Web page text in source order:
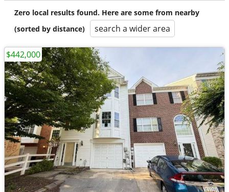
Zero local results found. Here are some from nearby
(sorted by distance)
search a wider area
$442,000